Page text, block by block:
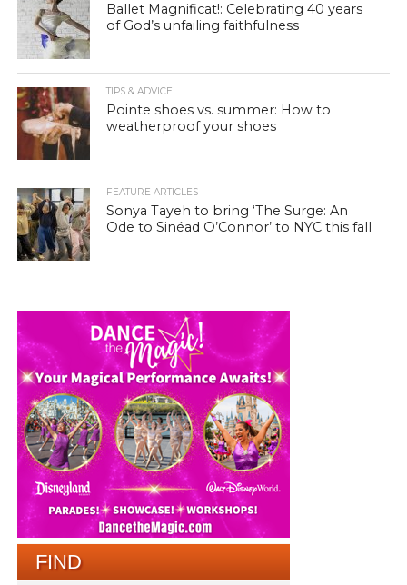
Ballet Magnificat!: Celebrating 40 years
of God’s unfailing faithfulness
TIPS & ADVICE
Pointe shoes vs. summer: How to
weatherproof your shoes
FEATURE ARTICLES
Sonya Tayeh to bring ‘The Surge: An
Ode to Sinéad O’Connor’ to NYC this fall
FIND